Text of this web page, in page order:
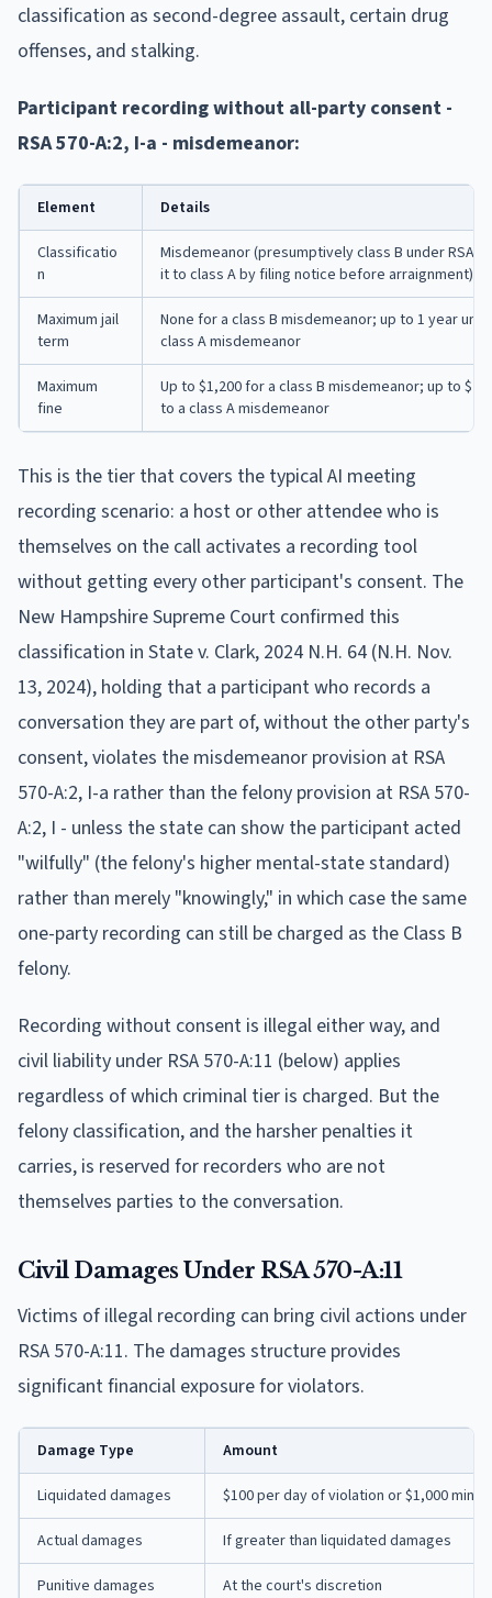
classification as second-degree assault, certain drug
offenses, and stalking.
Participant recording without all-party consent -
RSA 570-A:2, I-a - misdemeanor:
Element Details
Classificatio
n
Misdemeanor (presumptively class B under RSA
it to class A by filing notice before arraignment)
Maximum jail
term
None for a class B misdemeanor; up to 1 year
class A misdemeanor
Maximum
fine
Up to $1,200 for a class B misdemeanor; up to
to a class A misdemeanor
This is the tier that covers the typical AI meeting
recording scenario: a host or other attendee who is
themselves on the call activates a recording tool
without getting every other participant's consent. The
New Hampshire Supreme Court confirmed this
classification in State v. Clark, 2024 N.H. 64 (N.H. Nov.
13, 2024), holding that a participant who records a
conversation they are part of, without the other party's
consent, violates the misdemeanor provision at RSA
570-A:2, I-a rather than the felony provision at RSA 570-
A:2, I - unless the state can show the participant acted
"wilfully" (the felony's higher mental-state standard)
rather than merely "knowingly," in which case the same
one-party recording can still be charged as the Class B
felony.
Recording without consent is illegal either way, and
civil liability under RSA 570-A:11 (below) applies
regardless of which criminal tier is charged. But the
felony classification, and the harsher penalties it
carries, is reserved for recorders who are not
themselves parties to the conversation.
Civil Damages Under RSA 570-A:11
Victims of illegal recording can bring civil actions under
RSA 570-A:11. The damages structure provides
significant financial exposure for violators.
Damage Type Amount
Liquidated damages $100 per day of violation or $1,000
Actual damages If greater than liquidated damages
Punitive damages At the court's discretion